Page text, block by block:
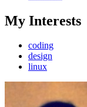
My Interests
coding
design
linux